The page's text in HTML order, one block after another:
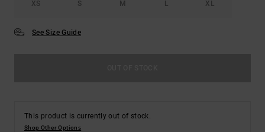
XS S M L XL
See Size Guide
This product is currently out of stock.
Shop Other Options